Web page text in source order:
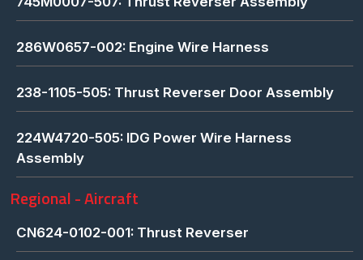
286W0657-002: Engine Wire Harness
238-1105-505: Thrust Reverser Door Assembly
224W4720-505: IDG Power Wire Harness
Assembly
Regional - Aircraft
CN624-0102-001: Thrust Reverser